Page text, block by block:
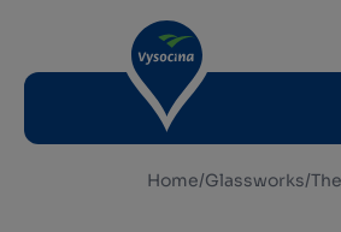
Home/Glassworks/